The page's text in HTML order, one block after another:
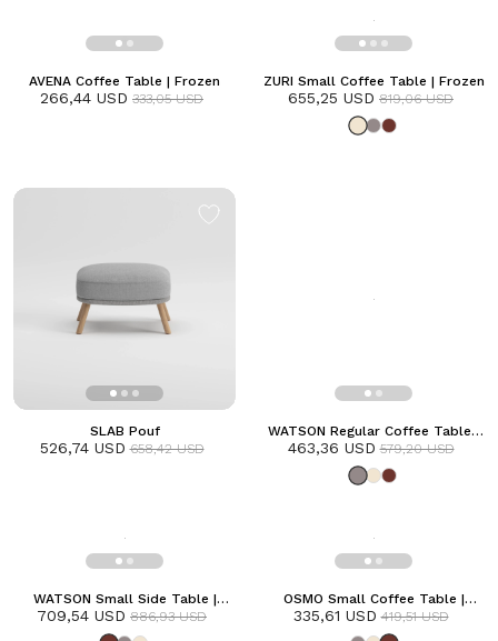
AVENA Coffee Table | Frozen
266,44 USD 333,05 USD
ZURI Small Coffee Table | Frozen
655,25 USD 819,06 USD
SLAB Pouf
526,74 USD 658,42 USD
WATSON Regular Coffee Table |
Grey
463,36 USD 579,20 USD
WATSON Small Side Table |
Terracotta
709,54 USD 886,93 USD
OSMO Small Coffee Table |
Terracotta
335,61 USD 419,51 USD